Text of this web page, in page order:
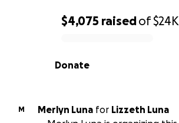
0% complete
$4,075 raisedof$24K
Donate
M Merlyn Luna for
Lizzeth Luna